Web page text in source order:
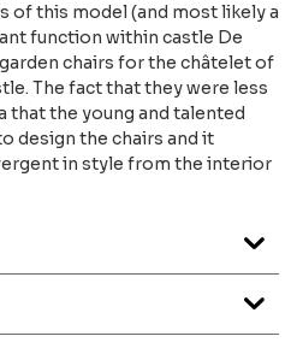
of this model (and most likely a
function within castle De
chairs for the châtelet of
The fact that they were less
the young and talented
design the chairs and it
in style from the interior